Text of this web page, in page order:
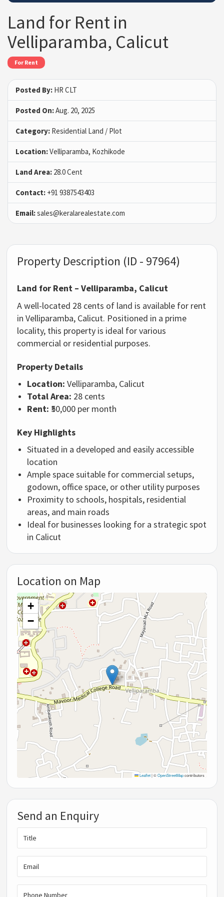
Land for Rent in
Velliparamba, Calicut
For Rent
Posted By: HR CLT
Posted On:Aug. 20, 2025
Category: Residential Land / Plot
Location:Velliparamba, Kozhikode
Land Area: 28.0 Cent
Contact: +91 9387543403
Email:sales@keralarealestate.com
Property Description (ID - 97964)
Land for Rent – Velliparamba, Calicut
A well-located 28 cents of land is available for rent
in Velliparamba, Calicut. Positioned in a prime
locality, this property is ideal for various
commercial or residential purposes.
Property Details
Location: Velliparamba, Calicut
Total Area: 28 cents
Rent: ₹50,000 per month
Key Highlights
Situated in a developed and easily accessible
location
Ample space suitable for commercial setups,
godown, office space, or other utility purposes
Proximity to schools, hospitals, residential
areas, and main roads
Ideal for businesses looking for a strategic spot
in Calicut
Location on Map
+
−
Leaflet |©OpenStreetMapcontributors
Send an Enquiry